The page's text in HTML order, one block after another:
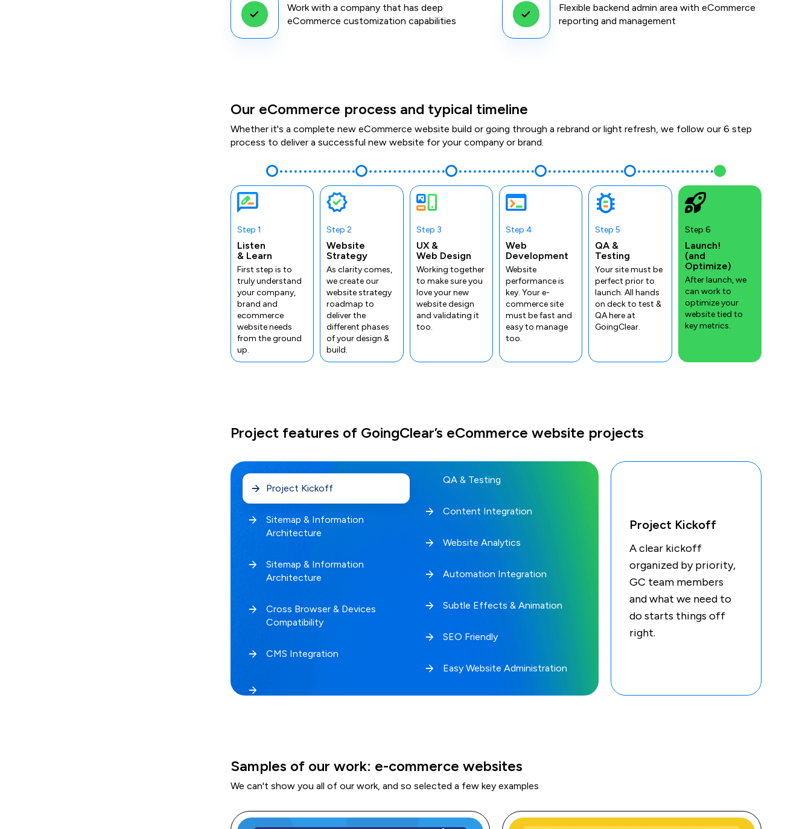
Work with a company that has deep
eCommerce customization capabilities
Flexible backend admin area with eCommerce
reporting and management
Our eCommerce process and typical timeline
Whether it's a complete new eCommerce website build or going through a rebrand or light refresh, we follow our 6 step
process to deliver a successful new website for your company or brand.
Step 1
Listen
& Learn
First step is to
truly understand
your company,
brand and
ecommerce
website needs
from the ground
up.
Step 2
Website
Strategy
As clarity comes,
we create our
website strategy
roadmap to
deliver the
different phases
of your design &
build.
Step 3
UX &
Web Design
Working together
to make sure you
love your new
website design
and validating it
too.
Step 4
Web
Development
Website
performance is
key. Your e-
commerce site
must be fast and
easy to manage
too.
Step 5
QA &
Testing
Your site must be
perfect prior to
launch. All hands
on deck to test &
QA here at
GoingClear.
Step 6
Launch!
(and
Optimize)
After launch, we
can work to
optimize your
website tied to
key metrics.
Project features of GoingClear’s eCommerce website projects
Project Kickoff
A clear kickoff
organized by priority,
GC team members
and what we need to
do starts things off
right.
Project Kickoff
Sitemap & Information
Architecture
Sitemap & Information
Architecture
Cross Browser & Devices
Compatibility
CMS Integration
QA & Testing
Content Integration
Website Analytics
Automation Integration
Subtle Effects & Animation
SEO Friendly
Easy Website Administration
Samples of our work: e-commerce websites
We can't show you all of our work, and so selected a few key examples